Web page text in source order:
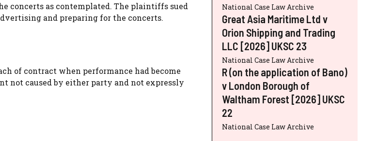
concerts as contemplated. The plaintiffs sued
and preparing for the concerts.
of contract when performance had become
not caused by either party and not expressly
National Case Law Archive
Great Asia Maritime Ltd v
Orion Shipping and Trading
LLC [2026] UKSC 23
National Case Law Archive
R (on the application of Bano)
v London Borough of
Waltham Forest [2026] UKSC
22
National Case Law Archive